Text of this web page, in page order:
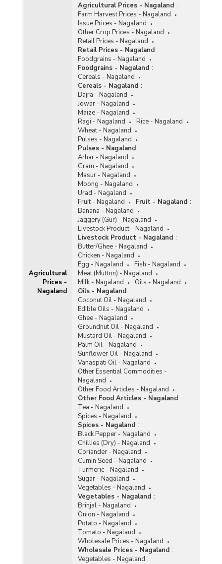
Agricultural
Prices -
Nagaland
Agricultural Prices - Nagaland :
Farm Harvest Prices - Nagaland
Issue Prices - Nagaland
Other Crop Prices - Nagaland
Retail Prices - Nagaland
Retail Prices - Nagaland :
Foodgrains - Nagaland
Foodgrains - Nagaland :
Cereals - Nagaland
Cereals - Nagaland :
Bajra - Nagaland
Jowar - Nagaland
Maize - Nagaland
Ragi - Nagaland
Rice - Nagaland
Wheat - Nagaland
Pulses - Nagaland
Pulses - Nagaland :
Arhar - Nagaland
Gram - Nagaland
Masur - Nagaland
Moong - Nagaland
Urad - Nagaland
Fruit - Nagaland
Fruit - Nagaland :
Banana - Nagaland
Jaggery (Gur) - Nagaland
Livestock Product - Nagaland
Livestock Product - Nagaland :
Butter/Ghee - Nagaland
Chicken - Nagaland
Egg - Nagaland
Fish - Nagaland
Meat (Mutton) - Nagaland
Milk - Nagaland
Oils - Nagaland
Oils - Nagaland :
Coconut Oil - Nagaland
Edible Oils - Nagaland
Ghee - Nagaland
Groundnut Oil - Nagaland
Mustard Oil - Nagaland
Palm Oil - Nagaland
Sunflower Oil - Nagaland
Vanaspati Oil - Nagaland
Other Essential Commodities -
Nagaland
Other Food Articles - Nagaland
Other Food Articles - Nagaland :
Tea - Nagaland
Spices - Nagaland
Spices - Nagaland :
Black Pepper - Nagaland
Chillies (Dry) - Nagaland
Coriander - Nagaland
Cumin Seed - Nagaland
Turmeric - Nagaland
Sugar - Nagaland
Vegetables - Nagaland
Vegetables - Nagaland :
Brinjal - Nagaland
Onion - Nagaland
Potato - Nagaland
Tomato - Nagaland
Wholesale Prices - Nagaland
Wholesale Prices - Nagaland :
Vegetables - Nagaland